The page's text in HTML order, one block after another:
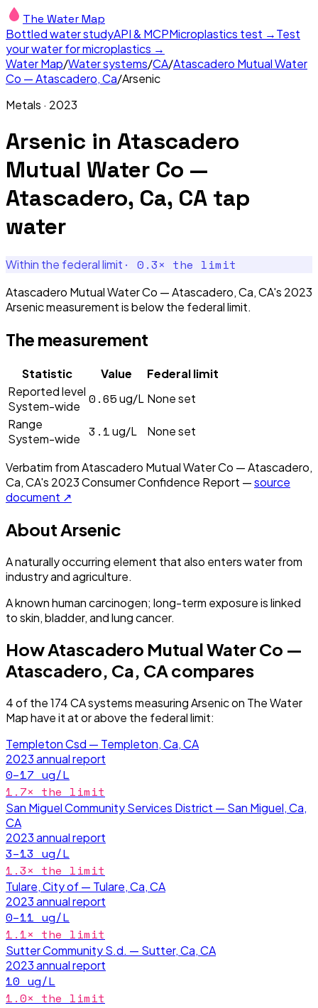
The Water Map
Bottled water studyAPI & MCPMicroplastics test →Test
your water for microplastics →
Water Map/Water systems/CA/Atascadero Mutual Water
Co — Atascadero, Ca/Arsenic
Metals · 2023
Arsenic in Atascadero
Mutual Water Co —
Atascadero, Ca, CA tap
water
Within the federal limit · 0.3× the limit
Atascadero Mutual Water Co — Atascadero, Ca, CA's 2023
Arsenic measurement is below the federal limit.
The measurement
Statistic Value
Federal limit
Reported level
System-wide
0.65ug/L None set
Range
System-wide
3.1ug/L None set
Verbatim fromAtascadero Mutual Water Co — Atascadero,
Ca, CA's 2023Consumer Confidence Report —source
document ↗
About Arsenic
A naturally occurring element that also enters water from
industry and agriculture.
A known human carcinogen; long-term exposure is linked
to skin, bladder, and lung cancer.
HowAtascadero Mutual Water Co —
Atascadero, Ca, CAcompares
4of the174CAsystems measuringArsenicon The Water
Map have itat or above the federal limit:
Templeton Csd — Templeton, Ca, CA
2023annual report
0–17 ug/L
1.7× the limit
San Miguel Community Services District — San Miguel, Ca,
CA
2023annual report
3–13 ug/L
1.3× the limit
Tulare, City of — Tulare, Ca, CA
2023annual report
0–11 ug/L
1.1× the limit
Sutter Community S.d. — Sutter, Ca, CA
2023annual report
10 ug/L
1.0× the limit